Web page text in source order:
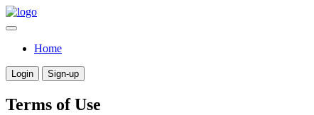
Home
Login Sign-up
Terms of Use